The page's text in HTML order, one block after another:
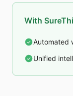
With
Automated
Unified